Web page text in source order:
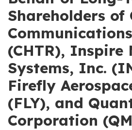
Shareholders of
(CHTR), Inspire
Systems, Inc.
Firefly
(FLY), and
Corporation